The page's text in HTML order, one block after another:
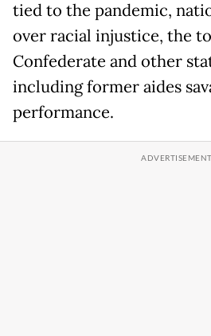
tied to the pandemic,
over racial injustice, the
Confederate and other
including former aides
performance.